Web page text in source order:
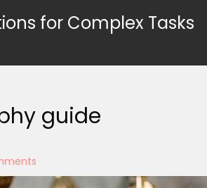
for Complex Tasks
guide